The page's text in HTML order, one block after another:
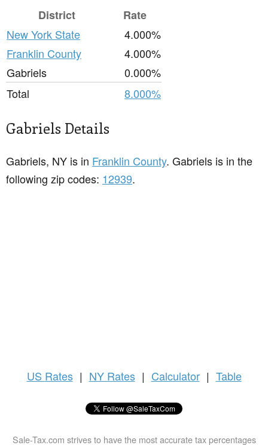
District
Rate
New York State
4.000%
Franklin County
4.000%
Gabriels
0.000%
Total
8.000%
Gabriels Details
Gabriels, NY is in Franklin County. Gabriels is in the
following zip codes: 12939.
US Rates | NY Rates | Calculator | Table
Sale-Tax.com strives to have the most accurate tax percentages